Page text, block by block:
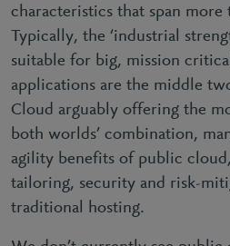
characteristics that span more
Typically, the ‘industrial
suitable for big, mission
applications are the middle
Cloud arguably offering the
both worlds’ combination,
agility benefits of public
tailoring, security and risk-
traditional hosting.